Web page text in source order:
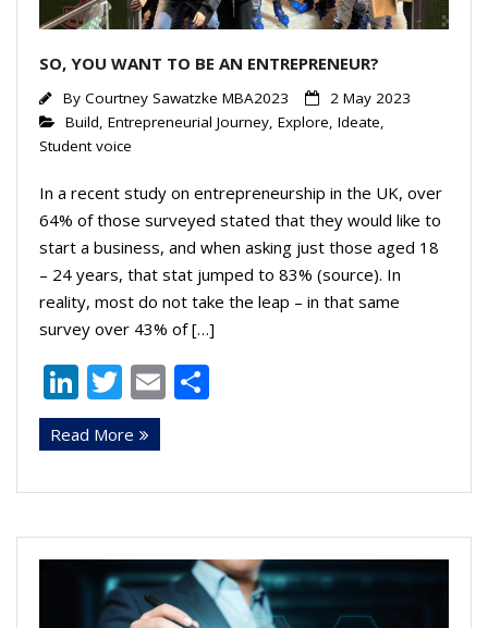
SO, YOU WANT TO BE AN ENTREPRENEUR?
By Courtney Sawatzke MBA2023
2 May 2023
Build, Entrepreneurial Journey, Explore, Ideate,
Student voice
In a recent study on entrepreneurship in the UK, over
64% of those surveyed stated that they would like to
start a business, and when asking just those aged 18
– 24 years, that stat jumped to 83% (source). In
reality, most do not take the leap – in that same
survey over 43% of […]
Li
n
k
e
n
T
w
itt
er
E
l e
Read More